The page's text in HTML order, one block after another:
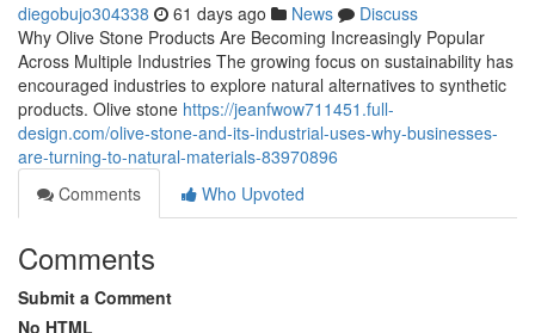
diegobujo304338 61 days ago News
Discuss
Why Olive Stone Products Are Becoming Increasingly Popular
Across Multiple Industries The growing focus on sustainability has
encouraged industries to explore natural alternatives to synthetic
products. Olive stone https://jeanfwow711451.full-
design.com/olive-stone-and-its-industrial-uses-why-businesses-
are-turning-to-natural-materials-83970896
Comments
Who Upvoted
Comments
Submit a Comment
No HTML